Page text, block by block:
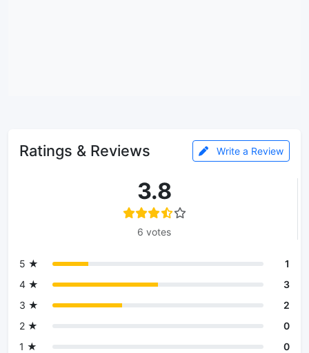
Ratings & Reviews Write a Review
3.8
6 votes
5 ★
1
4 ★
3
3 ★
2
2 ★
0
1 ★
0